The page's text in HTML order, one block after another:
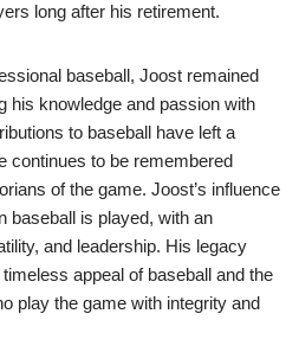
long after his retirement.
baseball, Joost remained
his knowledge and passion with
to baseball have left a
continues to be remembered
of the game. Joost’s influence
baseball is played, with an
and leadership. His legacy
appeal of baseball and the
play the game with integrity and